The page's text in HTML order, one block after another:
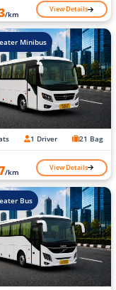
/km View Details
Minibus
1 Driver 21 Bag
/km View Details
Bus